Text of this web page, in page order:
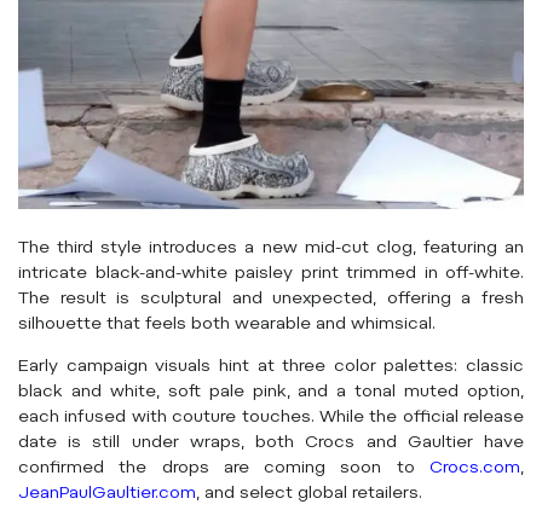
The third style introduces a new mid-cut clog, featuring an
intricate black-and-white paisley print trimmed in off-white.
The result is sculptural and unexpected, offering a fresh
silhouette that feels both wearable and whimsical.
Early campaign visuals hint at three color palettes: classic
black and white, soft pale pink, and a tonal muted option,
each infused with couture touches. While the official release
date is still under wraps, both Crocs and Gaultier have
confirmed the drops are coming soon to Crocs.com,
JeanPaulGaultier.com, and select global retailers.